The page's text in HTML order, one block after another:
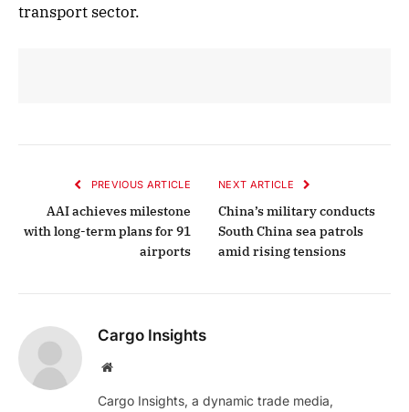
transport sector.
PREVIOUS ARTICLE
AAI achieves milestone
with long-term plans for 91
airports
NEXT ARTICLE
China’s military conducts
South China sea patrols
amid rising tensions
Cargo Insights
Website
Cargo Insights, a dynamic trade media,